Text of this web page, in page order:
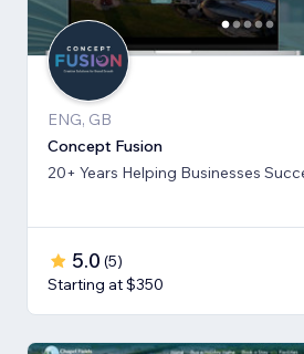
ENG, GB
Concept Fusion
20+ Years Helping Businesses
5.0 (5)
Starting at $350